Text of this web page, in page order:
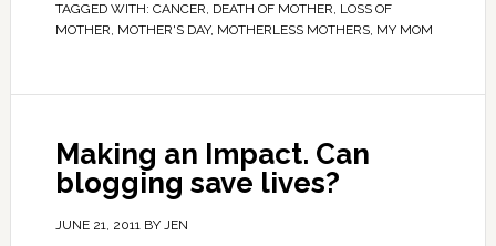
TAGGED WITH: CANCER, DEATH OF MOTHER, LOSS OF
MOTHER, MOTHER'S DAY, MOTHERLESS MOTHERS, MY MOM
Making an Impact. Can
blogging save lives?
JUNE 21, 2011BY JEN